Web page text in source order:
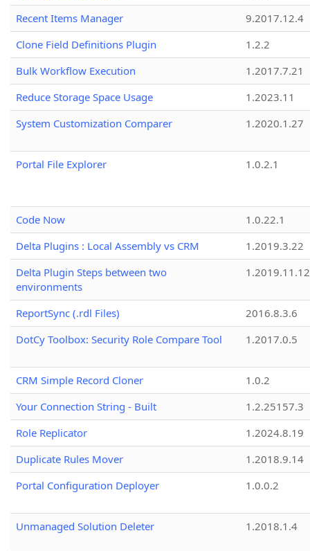
Recent Items Manager
9.2017.12.4
Clone Field Definitions Plugin
1.2.2
Bulk Workflow Execution
1.2017.7.21
Reduce Storage Space Usage
1.2023.11
System Customization Comparer
1.2020.1.27
Portal File Explorer 1.0.2.1
Code Now
1.0.22.1
Delta Plugins : Local Assembly vs CRM
1.2019.3.22
Delta Plugin Steps between two
environments
1.2019.11.12
ReportSync (.rdl Files)
2016.8.3.6
DotCy Toolbox: Security Role Compare Tool
1.2017.0.5
CRM Simple Record Cloner
1.0.2
Your Connection String - Built
1.2.25157.3
Role Replicator
1.2024.8.19
Duplicate Rules Mover
1.2018.9.14
Portal Configuration Deployer
1.0.0.2
Unmanaged Solution Deleter 1.2018.1.4